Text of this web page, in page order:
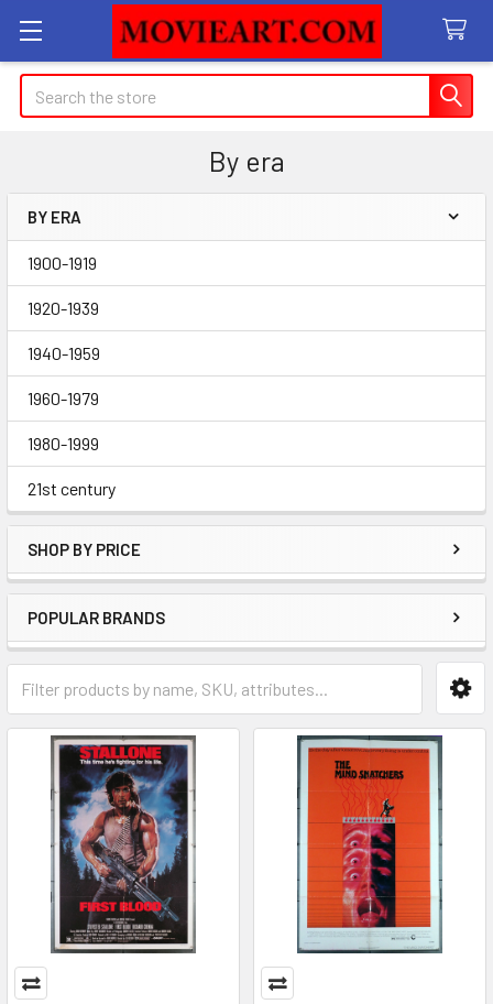
Search
By era
Sidebar
BY ERA
1900-1919
1920-1939
1940-1959
1960-1979
1980-1999
21st century
SHOP BY PRICE
POPULAR BRANDS